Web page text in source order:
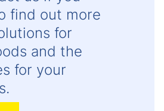
find out more
for
and the
for your